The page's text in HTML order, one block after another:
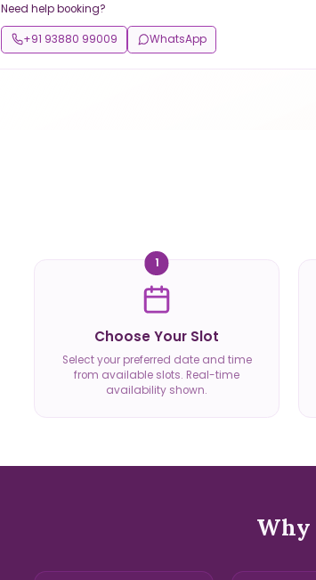
Need help booking?
+91 93880 99009 WhatsApp
1
Choose Your Slot
Select your preferred date and time
from available slots. Real-time
availability shown.
Why